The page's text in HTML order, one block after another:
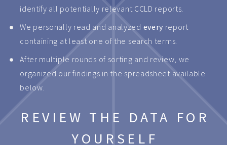
identify all potentially relevant CCLD reports.
We personally read and analyzed every report
containing at least one of the search terms.
After multiple rounds of sorting and review, we
organized our findings in the spreadsheet available
below.
REVIEW THE DATA FOR
YOURSELF